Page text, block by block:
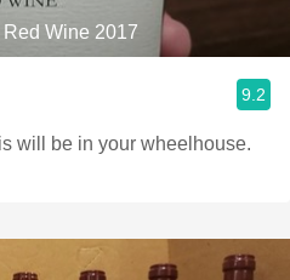
Wine 2017
9.2
will be in your wheelhouse.